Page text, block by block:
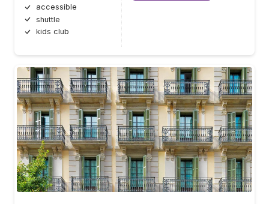
accessible
shuttle
kids club